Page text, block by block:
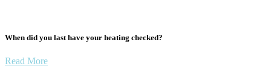
When did you last have your heating checked?
Read More